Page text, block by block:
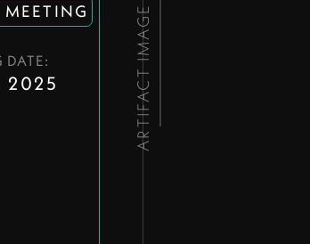
MEETING
DATE:
2025 ARTIFACT IMAGE